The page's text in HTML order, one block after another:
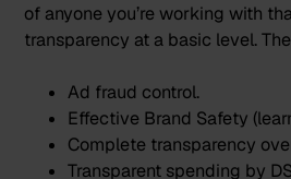
of anyone you’re working with
transparency at a basic level.
Ad fraud control.
Effective Brand Safety
Complete transparency
Transparent spending by